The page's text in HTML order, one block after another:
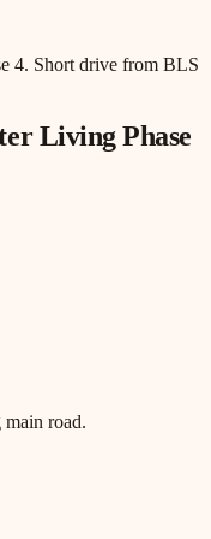
4. Short drive from BLS
Living Phase
road.